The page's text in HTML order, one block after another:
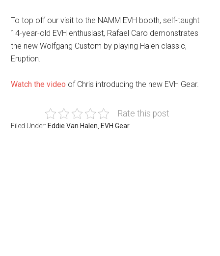
To top off our visit to the NAMM EVH booth, self-taught
14-year-old EVH enthusiast, Rafael Caro demonstrates
the new Wolfgang Custom by playing Halen classic,
Eruption.
Watch the video of Chris introducing the new EVH Gear.
Rate this post
Filed Under: Eddie Van Halen EVH Gear